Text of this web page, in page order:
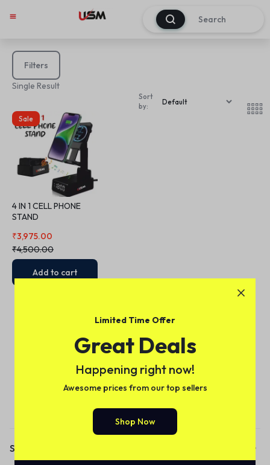
0
Filters
Single Result
Sort
by:
Sale
4 IN 1 CELL PHONE
STAND
₹4,500.00
₹3,975.00
Add to cart
Subscribe to our email alerts!
Shop
Limited Time Offer
Great Deals
Happening right now!
Awesome prices from our top sellers
Shop Now